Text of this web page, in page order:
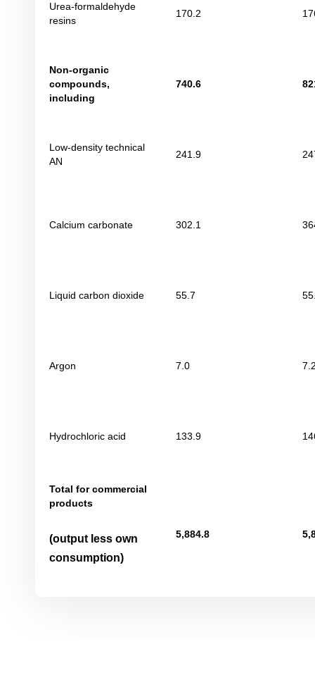
Urea-formaldehyde
resins
170.2
Non-organic
compounds,
including
740.6
Low-density technical
AN
241.9
Calcium carbonate 302.1
Liquid carbon dioxide 55.7
Argon 7.0
Hydrochloric acid 133.9
Total for commercial
products
(output less own
consumption)
5,884.8 5,